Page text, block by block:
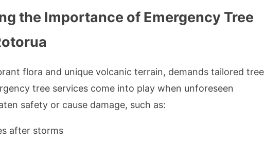
the Importance of Emergency Tree
flora and unique volcanic terrain, demands tailored tree
tree services come into play when unforeseen
safety or cause damage, such as:
after storms